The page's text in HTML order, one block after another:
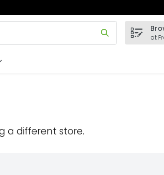
for items. Type your search termat
a different store.